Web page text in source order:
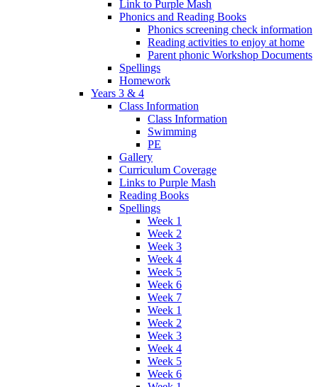
Link to Purple Mash
Phonics and Reading Books
Phonics screening check information
Reading activities to enjoy at home
Parent phonic Workshop Documents
Spellings
Homework
Years 3 & 4
Class Information
Class Information
Swimming
PE
Gallery
Curriculum Coverage
Links to Purple Mash
Reading Books
Spellings
Week 1
Week 2
Week 3
Week 4
Week 5
Week 6
Week 7
Week 1
Week 2
Week 3
Week 4
Week 5
Week 6